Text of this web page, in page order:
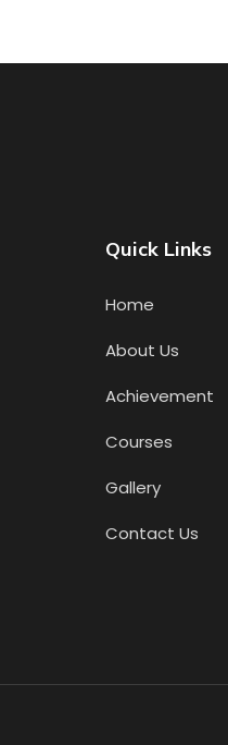
Quick Links
Home
About Us
Achievement
Courses
Gallery
Contact Us